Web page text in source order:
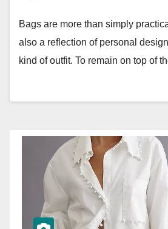
Bags are more than simply
also a reflection of personal
kind of outfit. To remain on top of